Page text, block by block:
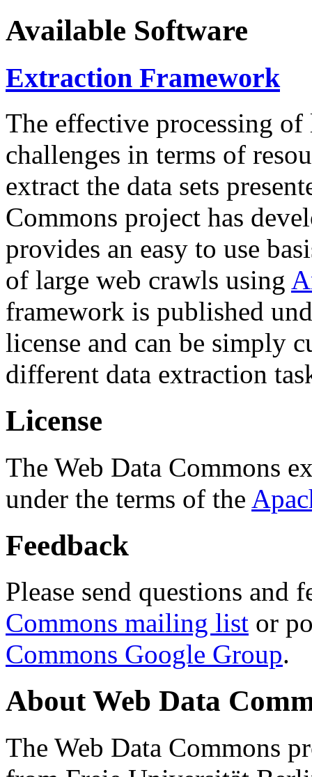
Available Software
Extraction Framework
The effective processing of
challenges in terms of
extract the data sets
Commons project has
provides an easy to use
of large web crawls using
framework is published
license and can be simply
different data extraction
License
The Web Data Commons
under the terms of the
Feedback
Please send questions and
Commons mailing list or
Commons Google Group.
About Web Data
The Web Data Commons